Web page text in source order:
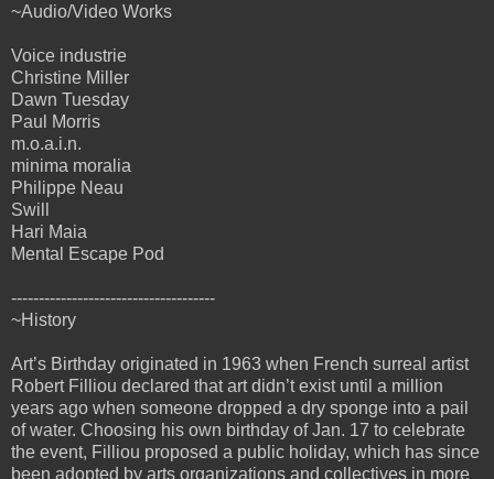
~Audio/Video Works
Voice industrie
Christine Miller
Dawn Tuesday
Paul Morris
m.o.a.i.n.
minima moralia
Philippe Neau
Swill
Hari Maia
Mental Escape Pod
-------------------------------------
~History
Art’s Birthday originated in 1963 when French surreal artist
Robert Filliou declared that art didn’t exist until a million
years ago when someone dropped a dry sponge into a pail
of water. Choosing his own birthday of Jan. 17 to celebrate
the event, Filliou proposed a public holiday, which has since
been adopted by arts organizations and collectives in more